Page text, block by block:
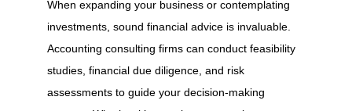
When expanding your business or contemplating
investments, sound financial advice is invaluable.
Accounting consulting firms can conduct feasibility
studies, financial due diligence, and risk
assessments to guide your decision-making